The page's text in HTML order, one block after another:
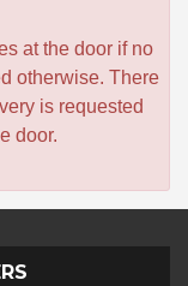
at the door if no
otherwise. There
is requested
door.